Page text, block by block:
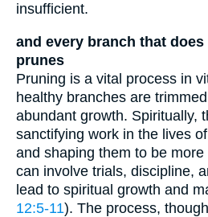
insufficient.
and every branch that
prunes
Pruning is a vital process in
healthy branches are
abundant growth. Spiritually,
sanctifying work in the lives
and shaping them to be
can involve trials, discipline,
lead to spiritual growth and
12:5-11). The process,